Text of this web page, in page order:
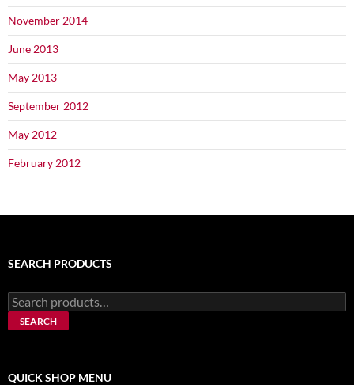
November 2014
June 2013
May 2013
September 2012
May 2012
February 2012
SEARCH PRODUCTS
Search
for:
SEARCH
QUICK SHOP MENU